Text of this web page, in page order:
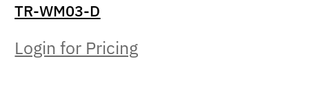
TR-WM03-D
Login for Pricing